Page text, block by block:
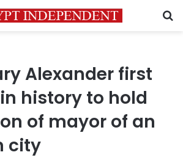
Alexander first
history to hold
of mayor of an
city